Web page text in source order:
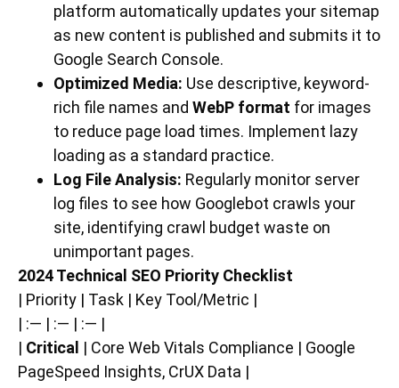
platform automatically updates your sitemap
as new content is published and submits it to
Google Search Console.
Optimized Media: Use descriptive, keyword-
rich file names and WebP format for images
to reduce page load times. Implement lazy
loading as a standard practice.
Log File Analysis: Regularly monitor server
log files to see how Googlebot crawls your
site, identifying crawl budget waste on
unimportant pages.
2024 Technical SEO Priority Checklist
| Priority | Task | Key Tool/Metric |
| :— | :— | :— |
| Critical | Core Web Vitals Compliance | Google
PageSpeed Insights, CrUX Data |